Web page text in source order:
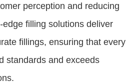
perception and reducing
filling solutions deliver
fillings, ensuring that every
standards and exceeds